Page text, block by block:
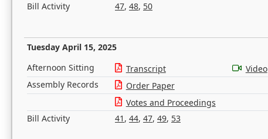
Bill Activity
47, 48, 50
Tuesday April 15, 2025
Afternoon Sitting Transcript
Video
Assembly Records
Order Paper
Votes and Proceedings
Bill Activity
41 , 44, 47, 49, 53